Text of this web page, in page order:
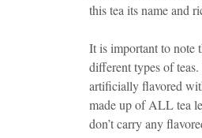
this tea its name and
It is important to note
different types of
artificially flavored
made up of ALL tea
don’t carry any